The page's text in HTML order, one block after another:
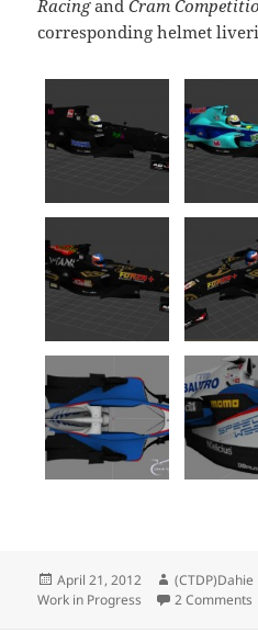
RacingandCram
corresponding helmet
Posted
on
April 21, 2012 Author
(CTDP)Dahie
Work in Progress
2 Comments